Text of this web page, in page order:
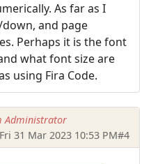
As far as I
and page
Perhaps it is the font
what font size are
using Fira Code.
Administrator
Fri 31 Mar 2023 10:53 PM#4